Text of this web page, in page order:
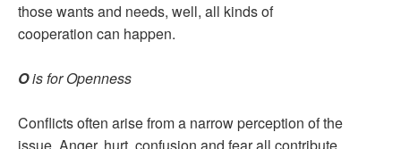
those wants and needs, well, all kinds of
cooperation can happen.
Ois for Openness
Conflicts often arise from a narrow perception of the